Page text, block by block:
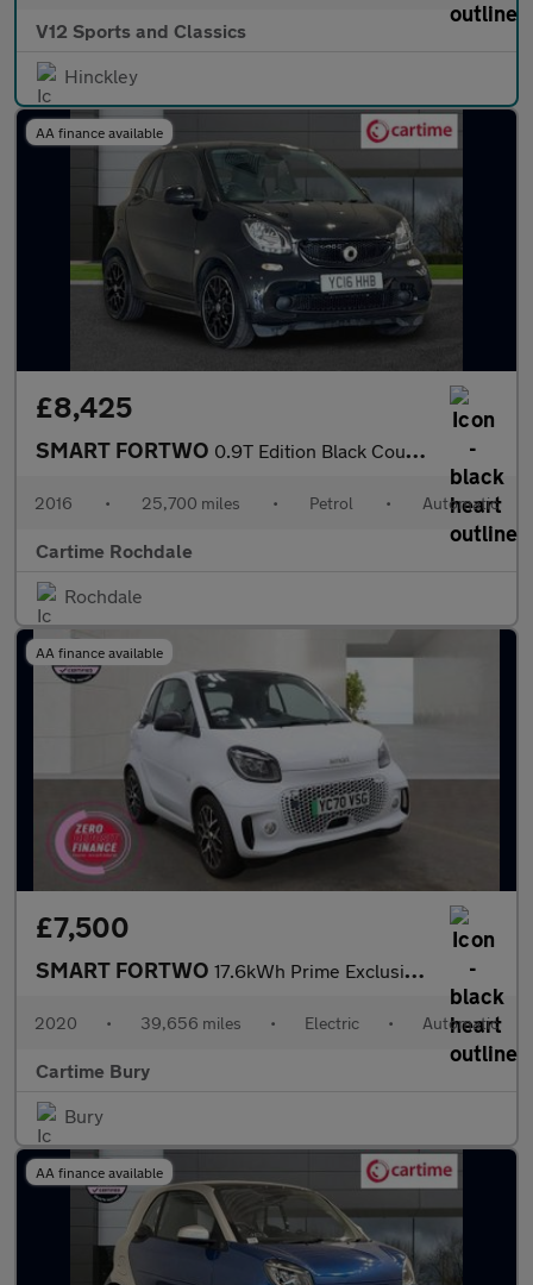
V12 Sports and Classics
Hinckley
AA finance available
£8,425
SMART FORTWO 0.9T Edition Black Coupe 2dr Petrol Twinamic Euro 6 (s/s) (90 ps
2016 • 25,700 miles • Petrol • Automatic
Cartime Rochdale
Rochdale
AA finance available
£7,500
SMART FORTWO 17.6kWh Prime Exclusive Coupe 2dr Electric Auto (22kW Charger) (
2020 • 39,656 miles • Electric • Automatic
Cartime Bury
Bury
AA finance available